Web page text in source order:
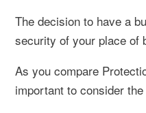
The decision to have a
security of your place of
As you compare
important to consider